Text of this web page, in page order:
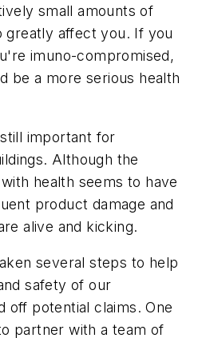
small amounts of
greatly affect you. If you
imuno-compromised,
be a more serious health
important for
Although the
health seems to have
product damage and
alive and kicking.
several steps to help
safety of our
off potential claims. One
partner with a team of